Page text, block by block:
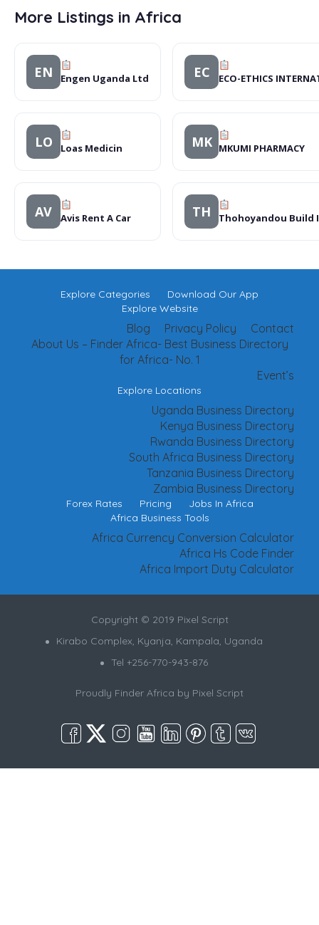
More Listings in Africa
EN Engen Uganda Ltd EC ECO-ETHICS
LO Loas Medicin MK MKUMI PHARMACY
AV Avis Rent A Car TH Thohoyandou Build
Explore Categories
Download Our App
Explore Website
Contact
Privacy Policy
Blog
About Us – Finder Africa- Best Business Directory
for Africa- No. 1
Event’s
Explore Locations
Uganda Business Directory
Kenya Business Directory
Rwanda Business Directory
South Africa Business Directory
Tanzania Business Directory
Zambia Business Directory
Forex Rates Pricing
Jobs In Africa
Africa Business Tools
Africa Currency Conversion Calculator
Africa Hs Code Finder
Africa Import Duty Calculator
Copyright © 2019 Pixel Script
Kirabo Complex, Kyanja, Kampala, Uganda
Tel +256-770-943-876
Proudly Finder Africa by Pixel Script